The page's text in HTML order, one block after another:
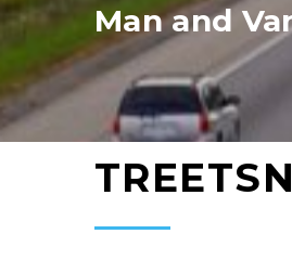
Man and